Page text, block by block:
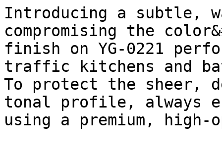
Introducing a subtle,
compromising the
finish on YG-0221
traffic kitchens and
To protect the sheer,
tonal profile, always
using a premium,